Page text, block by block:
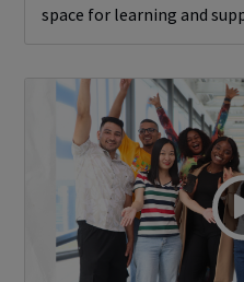
space for learning and